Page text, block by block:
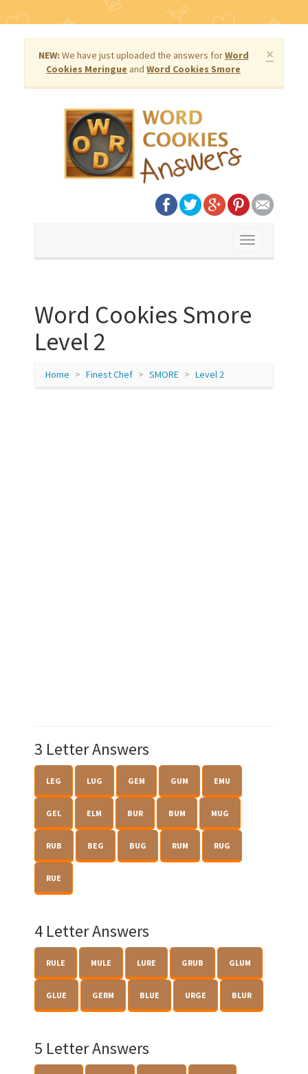
×
NEW: We have just uploaded the answers forWord
Cookies Meringue and Word Cookies Smore
Toggle
Word Cookies Smore
Level 2
Home Finest Chef SMORE Level 2
3 Letter Answers
LEG LUG GEM GUM EMU
GEL ELM BUR BUM MUG
RUB BEG BUG RUM RUG
RUE
4 Letter Answers
RULE MULE LURE GRUB GLUM
GLUE GERM BLUE URGE BLUR
5 Letter Answers